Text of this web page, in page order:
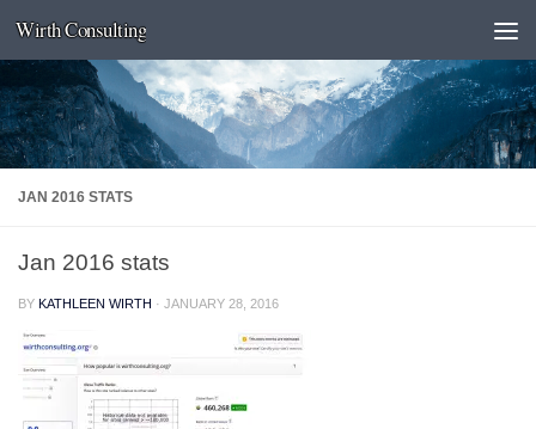
Skip to content
Wirth Consulting
JAN 2016 STATS
Jan 2016 stats
BY KATHLEEN WIRTH · JANUARY 28, 2016